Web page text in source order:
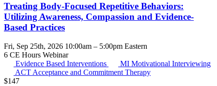
Treating Body-Focused Repetitive Behaviors:
Utilizing Awareness, Compassion and Evidence-
Based Practices
Fri, Sep 25th, 2026 10:00am – 5:00pm Eastern
6 CE Hours Webinar
Evidence Based Interventions
MI Motivational Interviewing
ACT Acceptance and Commitment Therapy
$147